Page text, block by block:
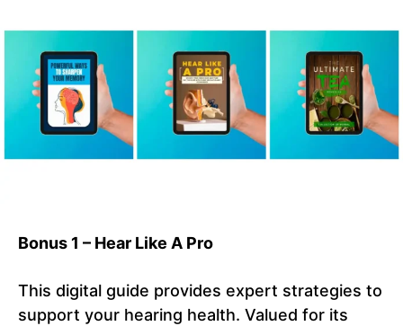
Bonus 1 – Hear Like A Pro
This digital guide provides expert strategies to
support your hearing health. Valued for its